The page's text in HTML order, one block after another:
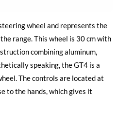
wheel and represents the
range. This wheel is 30 cm with
combining aluminum,
speaking, the GT4 is a
The controls are located at
to the hands, which gives it